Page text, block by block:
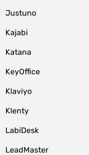
Justuno
Kajabi
Katana
KeyOffice
Klaviyo
Klenty
LabiDesk
LeadMaster